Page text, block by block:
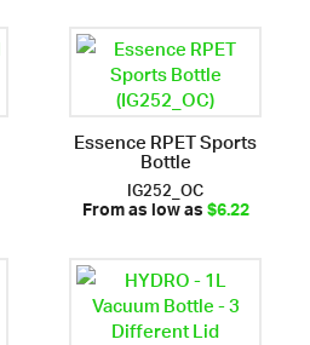
Essence RPET Sports
Bottle
IG252_OC
From as low as$6.22